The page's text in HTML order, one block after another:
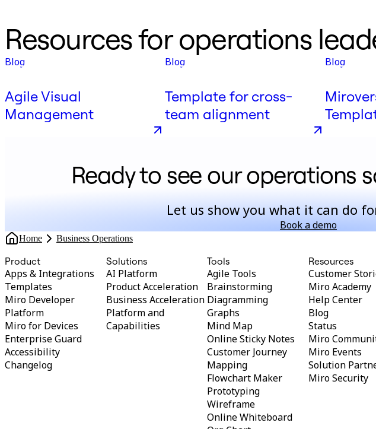
Resources for operations
Blog
Agile Visual
Management
Blog
Template for cross-
team alignment
Blog
Ready to see our operations
Let us show you what it can do
Book a demo
Home Business Operations
Product
Apps & Integrations
Templates
Miro Developer
Platform
Miro for Devices
Enterprise Guard
Accessibility
Changelog
Solutions
AI Platform
Product Acceleration
Business Acceleration
Platform and
Capabilities
Tools
Agile Tools
Brainstorming
Diagramming
Graphs
Mind Map
Online Sticky Notes
Customer Journey
Mapping
Flowchart Maker
Prototyping
Wireframe
Online Whiteboard
Resources
Customer
Miro Academy
Help Center
Blog
Status
Miro
Miro Events
Solution
Miro Security